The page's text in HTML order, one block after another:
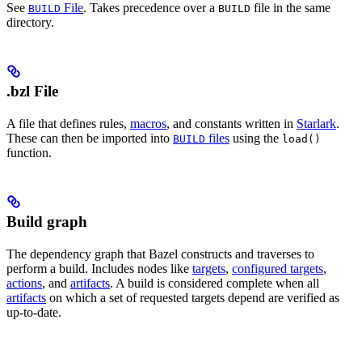
See BUILD File. Takes precedence over a BUILD file in the same
directory.
.bzl File
A file that defines rules, macros, and constants written in Starlark.
These can then be imported into BUILD files using the load()
function.
Build graph
The dependency graph that Bazel constructs and traverses to
perform a build. Includes nodes like targets, configured targets,
actions, and artifacts. A build is considered complete when all
artifacts on which a set of requested targets depend are verified as
up-to-date.